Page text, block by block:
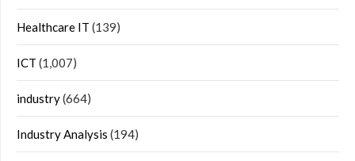
Healthcare IT (139)
ICT (1,007)
industry(664)
Industry Analysis (194)